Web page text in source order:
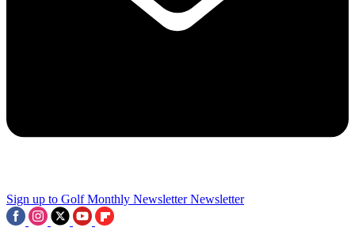
Sign up to Golf Monthly Newsletter Newsletter